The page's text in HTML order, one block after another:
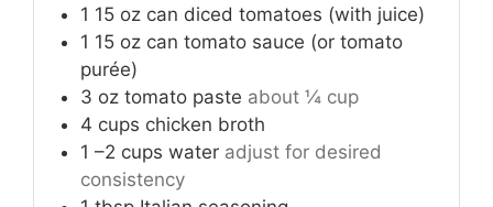
1 15 oz can diced tomatoes (with juice)
1 15 oz can tomato sauce (or tomato
purée)
3 oz tomato paste about ¼ cup
4 cups chicken broth
1 –2 cups water adjust for desired
consistency